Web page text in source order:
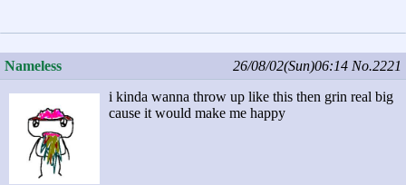
Nameless 26/08/02(Sun)06:14 No.2221
i kinda wanna throw up like this then grin real big
cause it would make me happy